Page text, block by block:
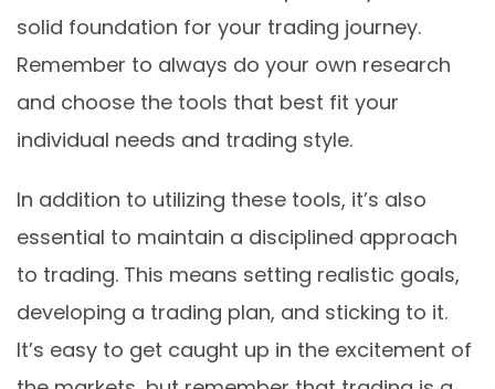
solid foundation for your trading journey.
Remember to always do your own research
and choose the tools that best fit your
individual needs and trading style.
In addition to utilizing these tools, it’s also
essential to maintain a disciplined approach
to trading. This means setting realistic goals,
developing a trading plan, and sticking to it.
It’s easy to get caught up in the excitement of